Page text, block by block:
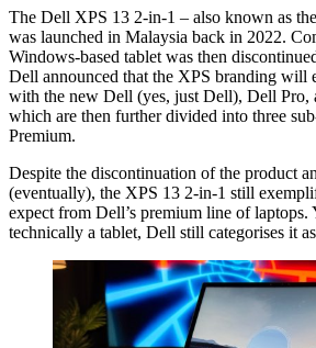
The Dell XPS 13 2-in-1 – also known as
was launched in Malaysia back in 2022.
Windows-based tablet was then
Dell announced that the XPS branding will
with the new Dell (yes, just Dell), Dell Pro,
which are then further divided into three
Premium.
Despite the discontinuation of the product
(eventually), the XPS 13 2-in-1 still
expect from Dell’s premium line of laptops.
technically a tablet, Dell still categorises it